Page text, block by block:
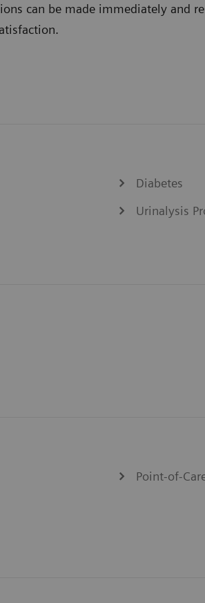
can be made immediately and
Diabetes
Urinalysis
Point-of-